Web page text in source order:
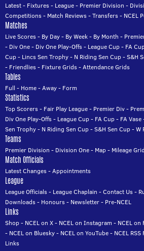
Latest- Fixtures- League- Premier Division -
Competitions- Match Reviews-Transfers- NCEL
Matches
Live Scores- By Day- By Week- By Month -
- Div One- Div One Play-Offs- League Cup- FA
Cup- Lincs Sen Trophy- N Riding Sen Cup-S&H
- Friendlies- Fixture Grids-Attendance Grids
Tables
Full - Home-Away- Form
Statistics
Top Scorers- Fair Play League- Premier Div-
Div One Play-Offs- League Cup- FA Cup- FA Vase
Sen Trophy- N Riding Sen Cup-S&H Sen Cup-W
Teams
Premier Division - Division One- Map- Mileage Grid
Match Officials
Latest Changes-Appointments
League
League Officials- League Chaplain -Contact Us-
Downloads- Honours- Newsletter- Pre-NCEL
Links
Shop- NCEL on X- NCEL on Instagram - NCEL on
- NCEL on Bluesky- NCEL on YouTube- NCEL RSS
Links